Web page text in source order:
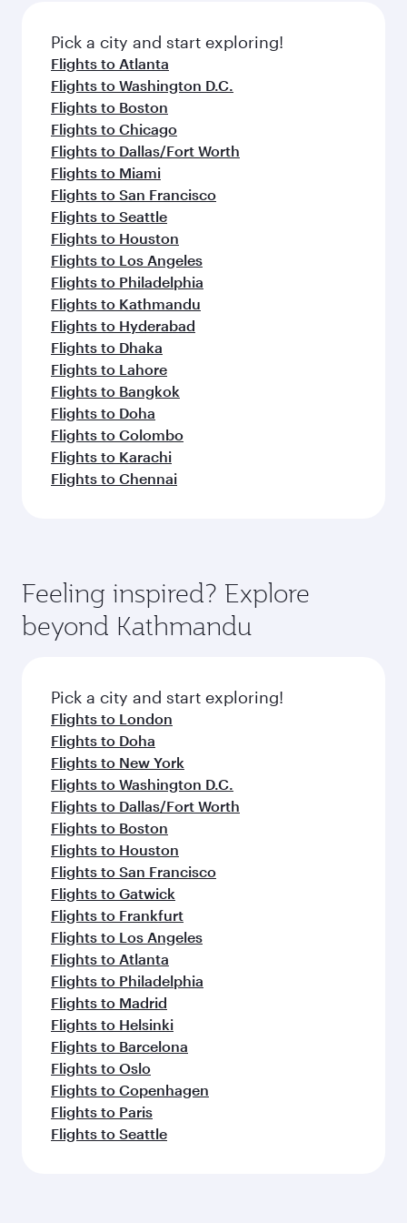
fresh ingredients and inspired by global
flavours.
Pick a city and start exploring!
Flights to Atlanta
Flights to Washington D.C.
Flights to Boston
Flights to Chicago
Flights to Dallas/Fort Worth
Flights to Miami
Flights to San Francisco
Flights to Seattle
Flights to Houston
Flights to Los Angeles
Flights to Philadelphia
Flights to Kathmandu
Flights to Hyderabad
Flights to Dhaka
Flights to Lahore
Flights to Bangkok
Flights to Doha
Flights to Colombo
Flights to Karachi
Flights to Chennai
Feeling inspired? Explore
beyond Kathmandu
Pick a city and start exploring!
Flights to London
Flights to Doha
Flights to New York
Flights to Washington D.C.
Flights to Dallas/Fort Worth
Flights to Boston
Flights to Houston
Flights to San Francisco
Flights to Gatwick
Flights to Frankfurt
Flights to Los Angeles
Flights to Atlanta
Flights to Philadelphia
Flights to Madrid
Flights to Helsinki
Flights to Barcelona
Flights to Oslo
Flights to Copenhagen
Flights to Paris
Flights to Seattle